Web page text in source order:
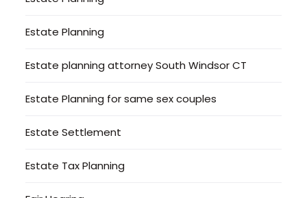
Estate Planning
Estate planning attorney South Windsor CT
Estate Planning for same sex couples
Estate Settlement
Estate Tax Planning